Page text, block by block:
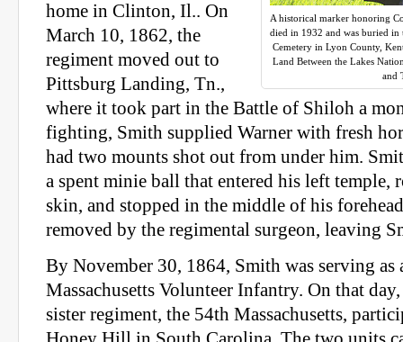
A historical marker honoring
died in 1932 and was buried
Cemetery in Lyon County,
Land Between the Lakes
and
home in Clinton, Il.. On
March 10, 1862, the
regiment moved out to
Pittsburg Landing, Tn.,
where it took part in the Battle of Shiloh a
fighting, Smith supplied Warner with fresh
had two mounts shot out from under him.
a spent minie ball that entered his left temple,
skin, and stopped in the middle of his
removed by the regimental surgeon, leaving
By November 30, 1864, Smith was serving
Massachusetts Volunteer Infantry. On that
sister regiment, the 54th Massachusetts,